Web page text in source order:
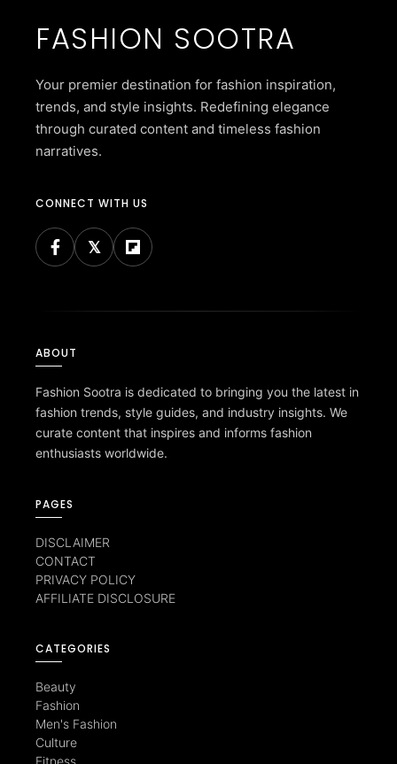
FASHION SOOTRA
Your premier destination for fashion inspiration,
trends, and style insights. Redefining elegance
through curated content and timeless fashion
narratives.
CONNECT WITH US
ABOUT
Fashion Sootra is dedicated to bringing you the latest in
fashion trends, style guides, and industry insights. We
curate content that inspires and informs fashion
enthusiasts worldwide.
PAGES
DISCLAIMER
CONTACT
PRIVACY POLICY
AFFILIATE DISCLOSURE
CATEGORIES
Beauty
Fashion
Men's Fashion
Culture